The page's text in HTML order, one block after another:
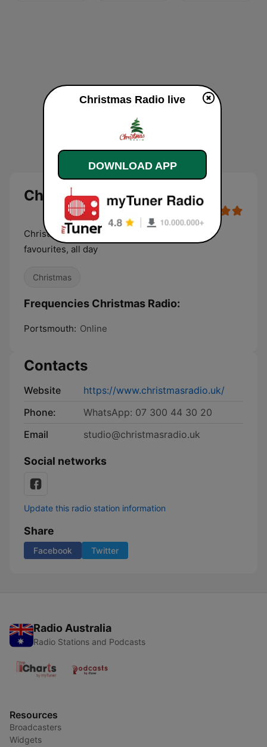
Christmas Radio
Christmas Radio - playing all your festive
favourites, all day
Christmas
Frequencies Christmas Radio:
Portsmouth: Online
Contacts
Website
https://www.christmasradio.uk/
Phone:
WhatsApp: 07 300 44 30 20
Email
studio@christmasradio.uk
Social networks
Update this radio station information
Share
Facebook Twitter
Radio Australia
Radio Stations and Podcasts
Resources
Broadcasters
Widgets
Christmas Radio live
DOWNLOAD APP